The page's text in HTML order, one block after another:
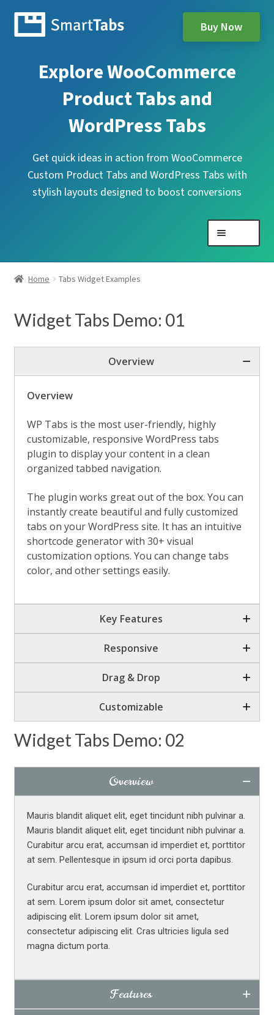
Buy Now
Explore WooCommerce
Product Tabs and
WordPress Tabs
Get quick ideas in action from WooCommerce
Custom Product Tabs and WordPress Tabs with
stylish layouts designed to boost conversions
WooCommerce Product Tabs
Expand
Vertical Tabs
Ajax Content Tabs
Tabs Position & Alignment
Tabs Activator Events
Tabs Fixed Content Height
Tabs Button Overlay Effect
Flat Contained Tabs
Flat Contained Dark Tabs
Responsive Scrollable Tabs
Responsive Scrollable Tabs
Tabs from Post Types
Tabs Animation
Tabs Widget Examples
Custom Typography & Styling
Home Tabs Widget Examples
Widget Tabs Demo: 01
Overview
Overview
WP Tabs is the most user-friendly, highly
customizable, responsive WordPress tabs
plugin to display your content in a clean
organized tabbed navigation.
The plugin works great out of the box. You can
instantly create beautiful and fully customized
tabs on your WordPress site. It has an intuitive
shortcode generator with 30+ visual
customization options. You can change tabs
color, and other settings easily.
Key Features
Responsive
Drag & Drop
Customizable
Widget Tabs Demo: 02
Overview
Mauris blandit aliquet elit, eget tincidunt nibh pulvinar a.
Mauris blandit aliquet elit, eget tincidunt nibh pulvinar a.
Curabitur arcu erat, accumsan id imperdiet et, porttitor
at sem. Pellentesque in ipsum id orci porta dapibus.
Curabitur arcu erat, accumsan id imperdiet et, porttitor
at sem. Lorem ipsum dolor sit amet, consectetur
adipiscing elit. Lorem ipsum dolor sit amet,
consectetur adipiscing elit. Cras ultricies ligula sed
magna dictum porta.
Features